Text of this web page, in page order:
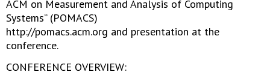
ACM on Measurement and Analysis of Computing
Systems” (POMACS)
http://pomacs.acm.org and presentation at the
conference.
CONFERENCE OVERVIEW: